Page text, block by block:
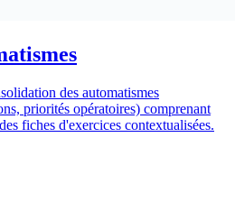
des automatismes
priorités opératoires) comprenant
fiches d'exercices contextualisées.